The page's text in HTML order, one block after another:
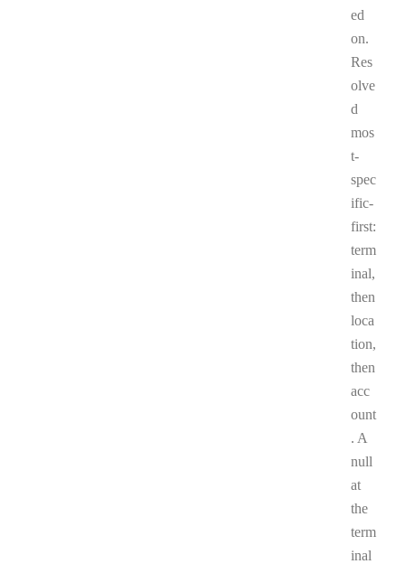
ed
on.
Res
olve
d
mos
t-
spec
ific-
first:
term
inal,
then
loca
tion,
then
acc
ount
. A
null
at
the
term
inal